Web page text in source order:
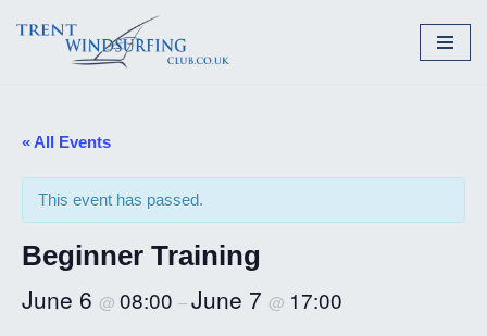
« All Events
This event has passed.
Beginner Training
June 6 @ 08:00 –June 7 @ 17:00